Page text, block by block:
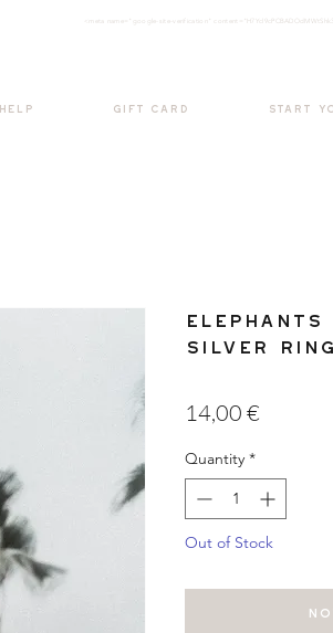
<meta nam e="google-site-verification"
HELP GIFT CARD START
Elephants
Silver Ring
14,00 €
Quantity *
Out of Stock